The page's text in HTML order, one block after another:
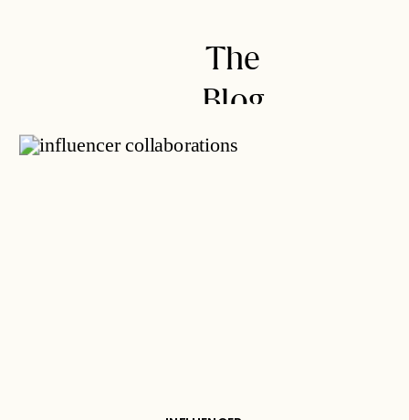
offers”) from brands FIRST before
brands will offer […]
The
Blog